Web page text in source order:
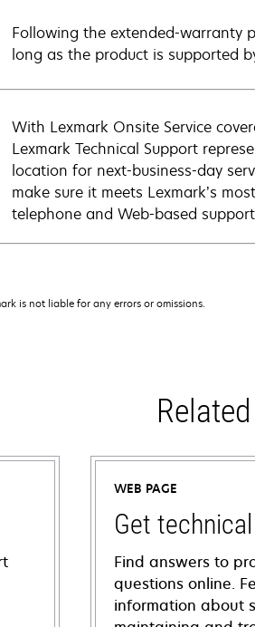
Following the extended-warranty
long as the product is supported
With Lexmark Onsite Service
Lexmark Technical Support
location for next-business-day
make sure it meets Lexmark’s
telephone and Web-based
is not liable for any errors or omissions.
WEB PAGE
Get
Find answers to
questions online.
information about